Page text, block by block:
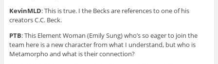
KevinMLD: This is true. I the Becks are references to one of his
creators C.C. Beck.
PTB: This Element Woman (Emily Sung) who’s so eager to join the
team here is a new character from what I understand, but who is
Metamorpho and what is their connection?